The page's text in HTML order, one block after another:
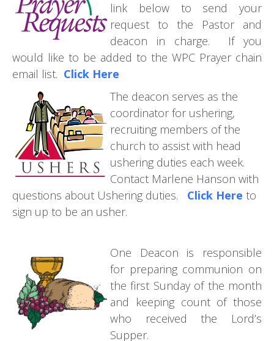
link below to send your
request to the Pastor and
deacon in charge. If you
would like to be added to the WPC Prayer chain
email list. Click Here
The deacon serves as the
coordinator for ushering,
recruiting members of the
church to assist with head
ushering duties each week.
Contact Marlene Hanson with
questions about Ushering duties. Click Here to
sign up to be an usher.
One Deacon is responsible
for preparing communion on
the first Sunday of the month
and keeping count of those
who received the Lord’s
Supper.